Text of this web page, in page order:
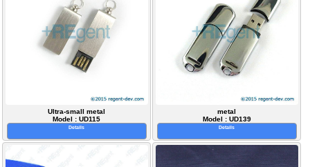
Ultra-small metal
Model : UD115
Details
metal
Model : UD139
Details